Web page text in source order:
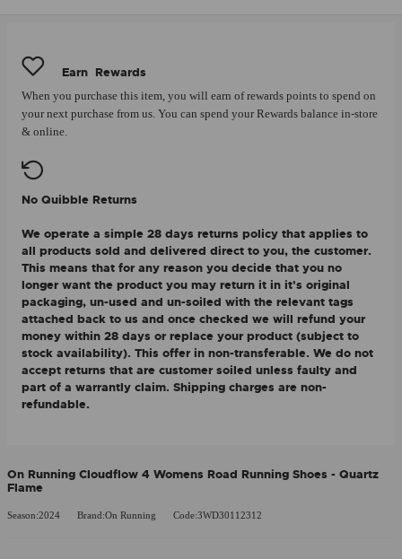
Earn Rewards
When you purchase this item, you will earn of rewards points to spend on
your next purchase from us. You can spend your Rewards balance in-store
& online.
No Quibble Returns
We operate a simple 28 days returns policy that applies to
all products sold and delivered direct to you, the customer.
This means that for any reason you decide that you no
longer want the product you may return it in it's original
packaging, un-used and un-soiled with the relevant tags
attached back to us and once checked we will refund your
money within 28 days or replace your product (subject to
stock availability). This offer in non-transferable. We do not
accept returns that are customer soiled unless faulty and
part of a warrantly claim. Shipping charges are non-
refundable.
On Running Cloudflow 4 Womens Road Running Shoes - Quartz
Flame
Season:2024 Brand:On Running Code:3WD30112312